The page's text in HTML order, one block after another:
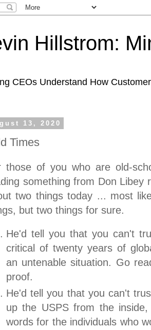
Hillstrom:
CEOs Understand How
13, 2020
Times
those of you who are old-
something from Don Libey
two things today ... most
but two things for sure.
He'd tell you that you can't
critical of twenty years of
an untenable situation. Go
proof.
He'd tell you that you can't
up the USPS from the
words for the individuals who